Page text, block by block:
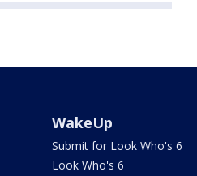
WakeUp
Submit for Look Who's 6
Look Who's 6